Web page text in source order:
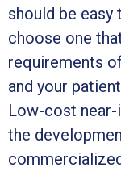
should be easy
choose one
requirements
and your
Low-cost
the